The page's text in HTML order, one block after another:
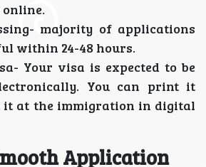
online.
majority of applications
within 24-48 hours.
Your visa is expected to be
You can print it
it at the immigration in digital
Application